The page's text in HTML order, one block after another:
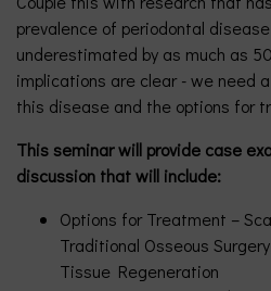
prevalence of periodontal
underestimated by as much as
implications are clear - we need
this disease and the options for
This seminar will provide case
discussion that will include:
Options for Treatment –
Traditional Osseous
Tissue Regeneration